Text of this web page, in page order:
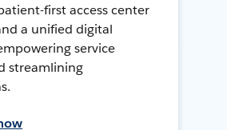
first access center
a unified digital
service
streamlining